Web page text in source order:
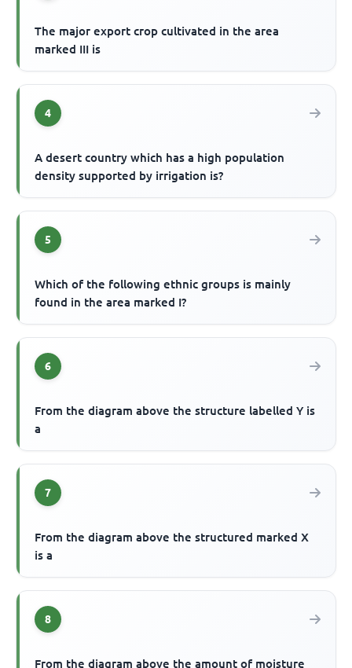
The major export crop cultivated in the area
marked III is
4
A desert country which has a high population
density supported by irrigation is?
5
Which of the following ethnic groups is mainly
found in the area marked I?
6
From the diagram above the structure labelled Y is
a
7
From the diagram above the structured marked X
is a
8
From the diagram above the amount of moisture